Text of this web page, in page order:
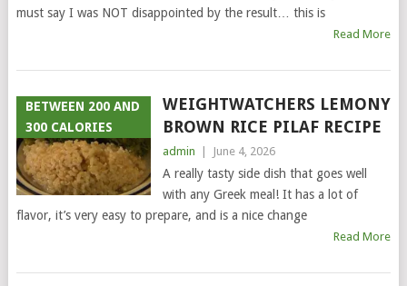
must say I was NOT disappointed by the result… this is
Read More
BETWEEN 200 AND
300 CALORIES
WEIGHTWATCHERS LEMONY
BROWN RICE PILAF RECIPE
admin June 4, 2026
A really tasty side dish that goes well
with any Greek meal! It has a lot of
flavor, it’s very easy to prepare, and is a nice change
Read More